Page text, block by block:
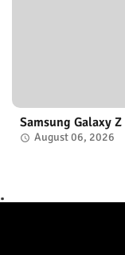
Samsung Galaxy
August 06, 2026
.